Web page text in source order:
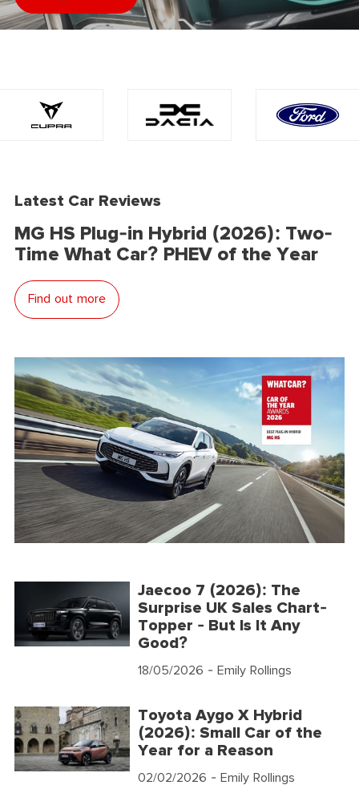
Latest Car Reviews
MG HS Plug-in Hybrid (2026): Two-
Time What Car? PHEV of the Year
Find out more
Jaecoo 7 (2026): The
Surprise UK Sales Chart-
Topper - But Is It Any
Good?
18/05/2026 - Emily Rollings
Toyota Aygo X Hybrid
(2026): Small Car of the
Year for a Reason
02/02/2026 - Emily Rollings